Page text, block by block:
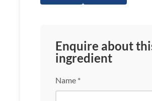
Enquire about
ingredient
Name *